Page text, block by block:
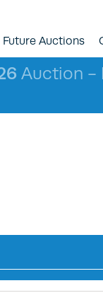
Future Auctions
Auction -